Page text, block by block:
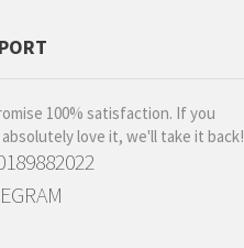
100% satisfaction. If you
love it, we'll take it back!